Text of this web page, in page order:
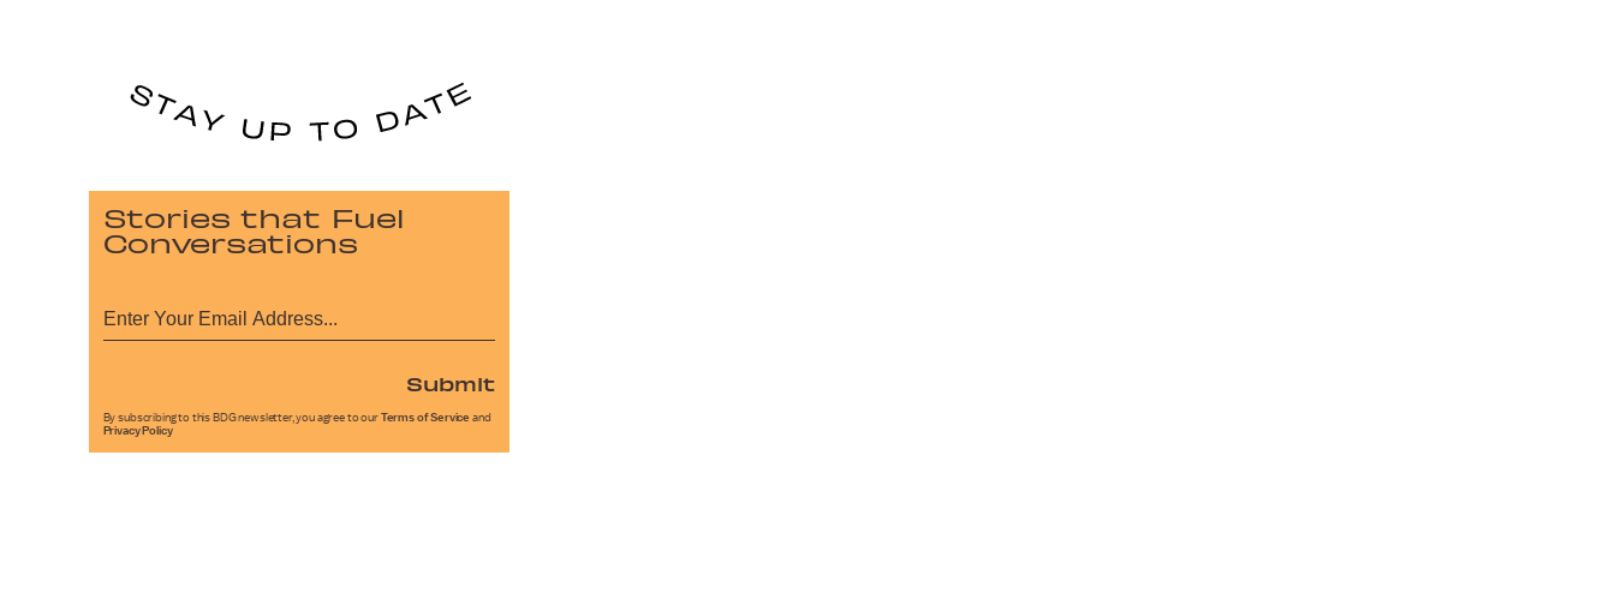
Stories that Fuel
Conversations
Submit
By subscribing to this BDG newsletter, you agree to our Terms of Service and
Privacy Policy